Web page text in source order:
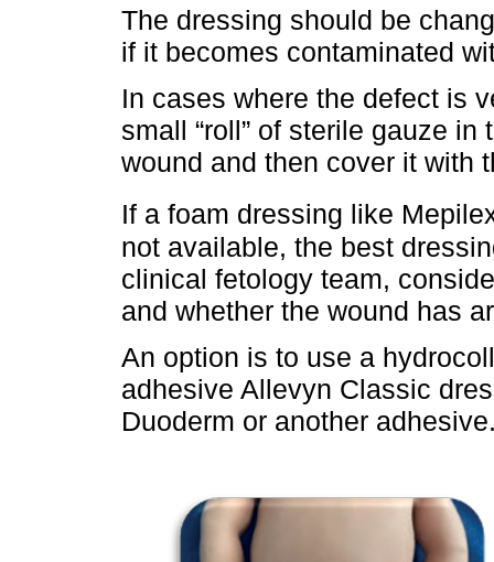
The dressing should be
if it becomes contaminated
In cases where the defect is
small “roll” of sterile gauze
wound and then cover it with
If a foam dressing like
not available, the best
clinical fetology team,
and whether the wound has
An option is to use a
adhesive Allevyn Classic
Duoderm or another